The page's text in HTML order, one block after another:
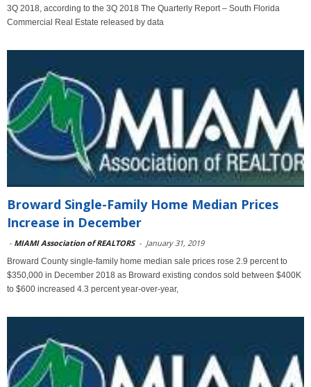
3Q 2018, according to the 3Q 2018 The Quarterly Report – South Florida
Commercial Real Estate released by data
Broward Single-Family Home Median Prices
Increase in December
- MIAMI Association of REALTORS - January 31, 2019
Broward County single-family home median sale prices rose 2.9 percent to
$350,000 in December 2018 as Broward existing condos sold between $400K
to $600 increased 4.3 percent year-over-year,